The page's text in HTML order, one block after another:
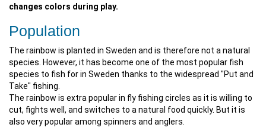
changes colors during play.
Population
The rainbow is planted in Sweden and is therefore not a natural
species. However, it has become one of the most popular fish
species to fish for in Sweden thanks to the widespread "Put and
Take" fishing.
The rainbow is extra popular in fly fishing circles as it is willing to
cut, fights well, and switches to a natural food quickly. But it is
also very popular among spinners and anglers.